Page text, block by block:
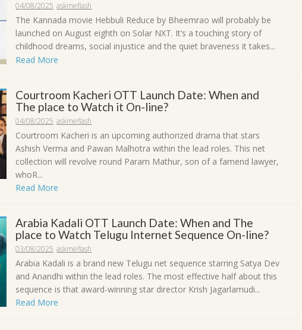
04/08/2025 askmeflash
The Kannada movie Hebbuli Reduce by Bheemrao will probably be
launched on August eighth on Solar NXT. It’s a touching story of
childhood dreams, social injustice and the quiet braveness it takes...
Read More
Courtroom Kacheri OTT Launch Date: When and
The place to Watch it On-line?
04/08/2025 askmeflash
Courtroom Kacheri is an upcoming authorized drama that stars
Ashish Verma and Pawan Malhotra within the lead roles. This net
collection will revolve round Param Mathur, son of a famend lawyer,
whoR...
Read More
Arabia Kadali OTT Launch Date: When and The
place to Watch Telugu Internet Sequence On-line?
03/08/2025 askmeflash
Arabia Kadali is a brand new Telugu net sequence starring Satya Dev
and Anandhi within the lead roles. The most effective half about this
sequence is that award-winning star director Krish Jagarlamudi...
Read More